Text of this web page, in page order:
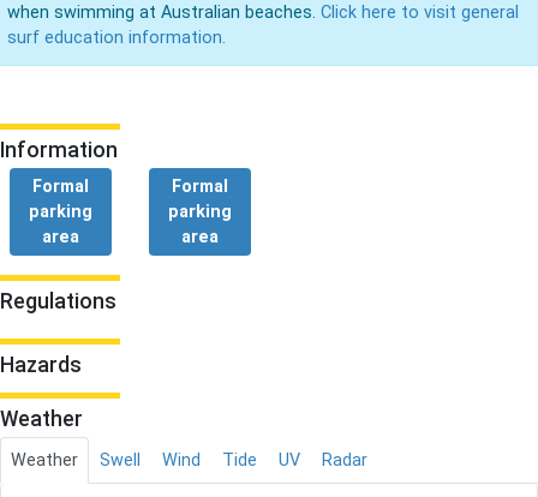
when swimming at Australian beaches. Click here to visit general
surf education information.
Information
Formal
parking
area
Formal
parking
area
Regulations
Hazards
Weather
Weather Swell Wind Tide UV Radar